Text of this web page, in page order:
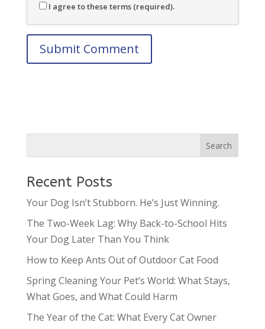
I agree to these terms (required).
Recent Posts
Your Dog Isn’t Stubborn. He’s Just Winning.
The Two-Week Lag: Why Back-to-School Hits
Your Dog Later Than You Think
How to Keep Ants Out of Outdoor Cat Food
Spring Cleaning Your Pet’s World: What Stays,
What Goes, and What Could Harm
The Year of the Cat: What Every Cat Owner